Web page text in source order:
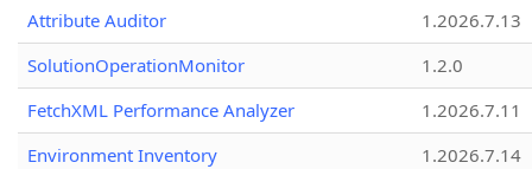
Attribute Auditor
1.2026.7.13
SolutionOperationMonitor
1.2.0
FetchXML Performance Analyzer
1.2026.7.11
Environment Inventory
1.2026.7.14